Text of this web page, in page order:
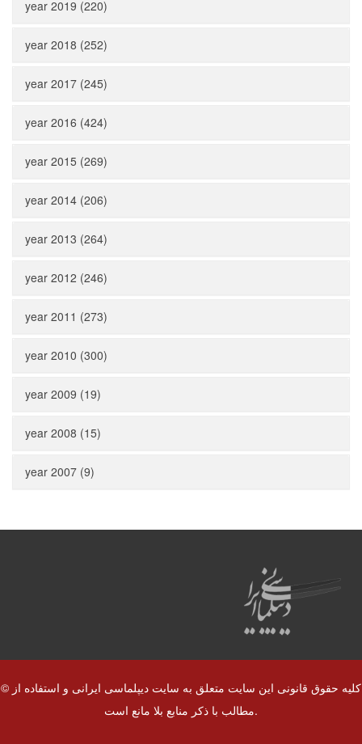
year 2019 (220)
year 2018 (252)
year 2017 (245)
year 2016 (424)
year 2015 (269)
year 2014 (206)
year 2013 (264)
year 2012 (246)
year 2011 (273)
year 2010 (300)
year 2009 (19)
year 2008 (15)
year 2007 (9)
© کلیه حقوق قانونی این سایت متعلق به سایت دیپلماسی ایرانی و استفاده از
مطالب با ذکر منابع بلا مانع است.